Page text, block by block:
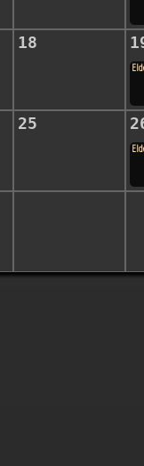
18
25